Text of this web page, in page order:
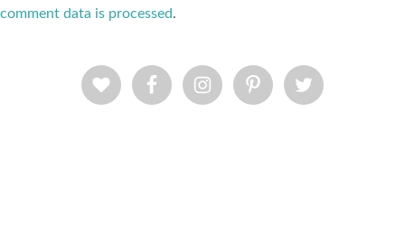
comment data is processed.